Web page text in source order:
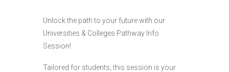
Unlock the path to your future with our
Universities & Colleges Pathway Info
Session!
Tailored for students, this session is your